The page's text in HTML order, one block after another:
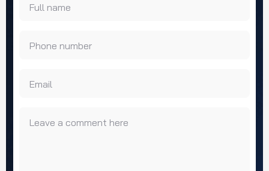
Full name
Phone number
Email
Leave a comment here